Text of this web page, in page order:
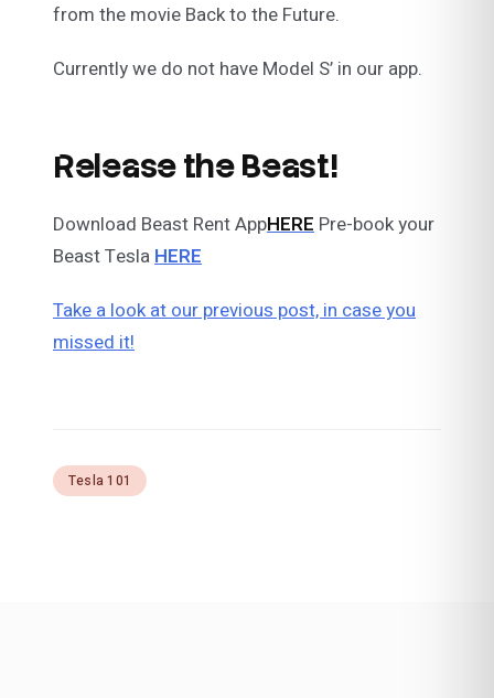
from the movie Back to the Future.
Currently we do not have Model S’ in our app.
Release the Beast!
Download Beast Rent AppHERE Pre-book your
Beast TeslaHERE
Take a look at our previous post, in case you
missed it!
Tesla 101